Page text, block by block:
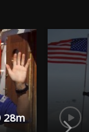
28m